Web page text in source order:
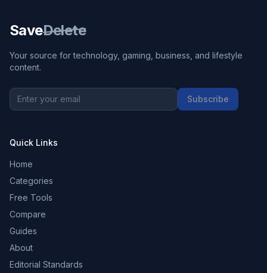
SaveDelete
Your source for technology, gaming, business, and lifestyle
content.
Subscribe
Quick Links
Home
Categories
Free Tools
Compare
Guides
About
Editorial Standards